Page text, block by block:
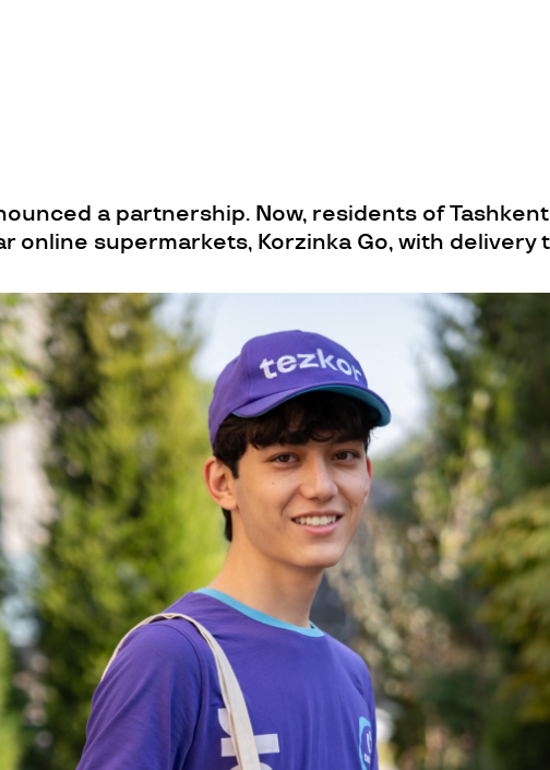
a partnership. Now, residents of
supermarkets, Korzinka Go, with delivery